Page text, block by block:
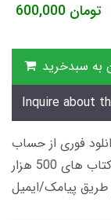
600,000 تومان
به سبدخرید
Inquire about
تومانی دانلود فوری از حساب
کاربری می باشد، و زمان تحویل لینک دانلود کتاب های 500 هزار